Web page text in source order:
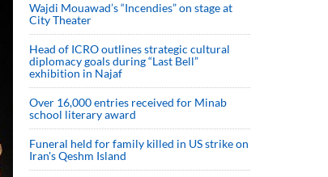
Wajdi Mouawad’s “Incendies” on stage at
City Theater
Head of ICRO outlines strategic cultural
diplomacy goals during “Last Bell”
exhibition in Najaf
Over 16,000 entries received for Minab
school literary award
Funeral held for family killed in US strike on
Iran's Qeshm Island